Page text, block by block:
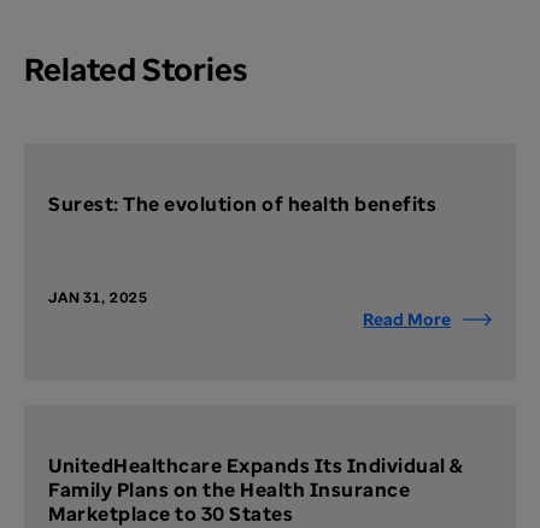
Related Stories
Surest: The evolution of health benefits
JAN 31, 2025
Read More
UnitedHealthcare Expands Its Individual &
Family Plans on the Health Insurance
Marketplace to 30 States